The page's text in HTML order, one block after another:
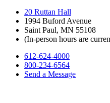
20 Ruttan Hall
1994 Buford Avenue
Saint Paul, MN 55108
(In-person hours are
612-624-4000
800-234-6564
Send a Message